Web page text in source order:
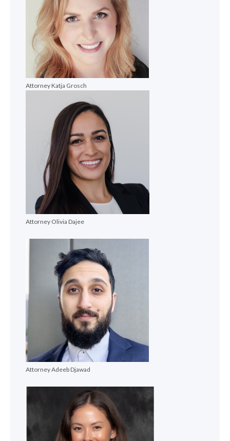
Attorney Katja Grosch
Attorney Olivia Dajee
Attorney Adeeb Djawad